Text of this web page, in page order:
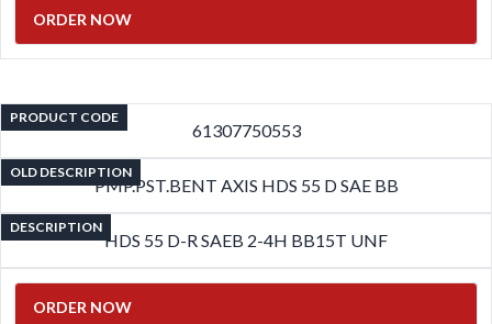
ORDER NOW
PRODUCT CODE
61307750553
OLD DESCRIPTION
PMP.PST.BENT AXIS HDS 55 D SAE BB
DESCRIPTION
HDS 55 D-R SAEB 2-4H BB15T UNF
ORDER NOW